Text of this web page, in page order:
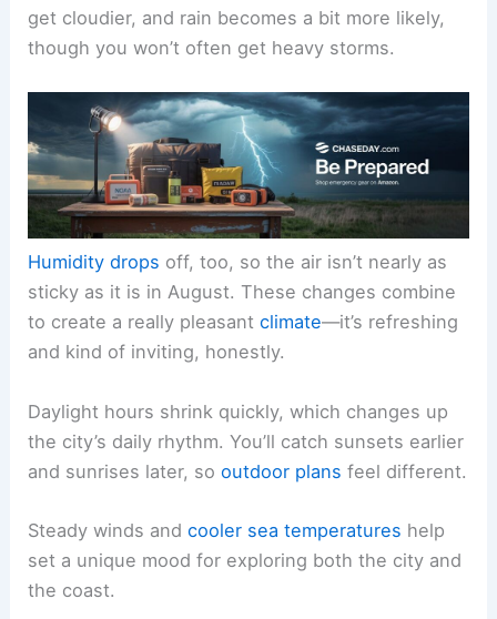
get cloudier, and rain becomes a bit more likely,
though you won’t often get heavy storms.
Humidity drops off, too, so the air isn’t nearly as
sticky as it is in August. These changes combine
to create a really pleasantclimate—it’s refreshing
and kind of inviting, honestly.
Daylight hours shrink quickly, which changes up
the city’s daily rhythm. You’ll catch sunsets earlier
and sunrises later, sooutdoor plans feel different.
Steady winds andcooler sea temperatures help
set a unique mood for exploring both the city and
the coast.